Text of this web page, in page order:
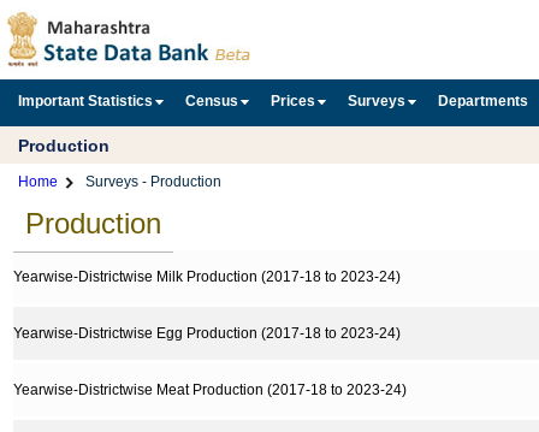
Important Statistics Census Prices Surveys Departments
Production
Home Surveys - Production
Production
Yearwise-Districtwise Milk Production (2017-18 to 2023-24)
Yearwise-Districtwise Egg Production (2017-18 to 2023-24)
Yearwise-Districtwise Meat Production (2017-18 to 2023-24)